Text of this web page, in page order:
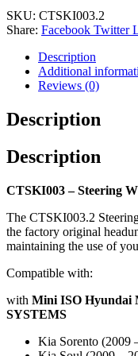
SKU: CTSKI003.2
Share: Facebook Twitter
Description
Additional
Reviews (0)
Description
Description
CTSKI003 – Steering
The CTSKI003.2
the factory original
maintaining the use of
Compatible with:
with Mini ISO Hyundai
SYSTEMS
Kia Sorento (2009